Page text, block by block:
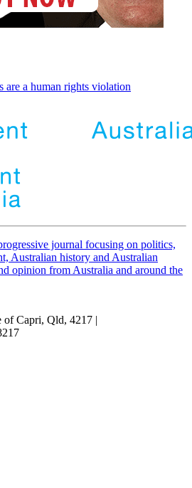
are a human rights violation
journal focusing on politics,
Australian history and Australian
opinion from Australia and around the
of Capri, Qld, 4217 |